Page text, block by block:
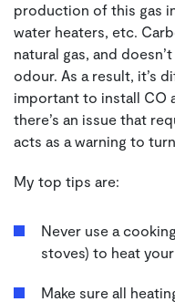
production of this gas
water heaters, etc.
natural gas, and
odour. As a result, it’s
important to install CO
there’s an issue that
acts as a warning to
My top tips are:
Never use a
stoves) to heat
Make sure all